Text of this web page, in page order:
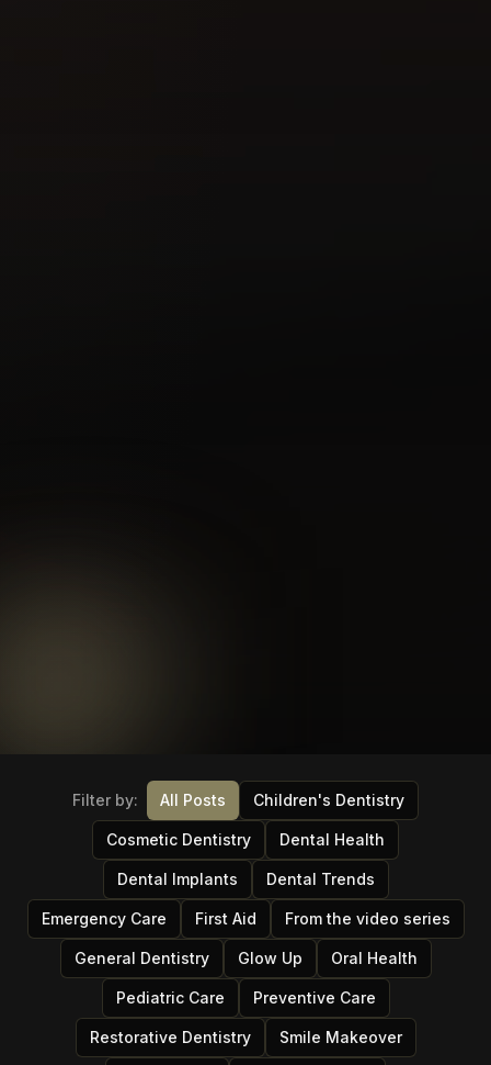
Filter by: All Posts Children's Dentistry
Cosmetic Dentistry Dental Health
Dental Implants Dental Trends
Emergency Care First Aid From the video series
General Dentistry Glow Up Oral Health
Pediatric Care Preventive Care
Restorative Dentistry Smile Makeover